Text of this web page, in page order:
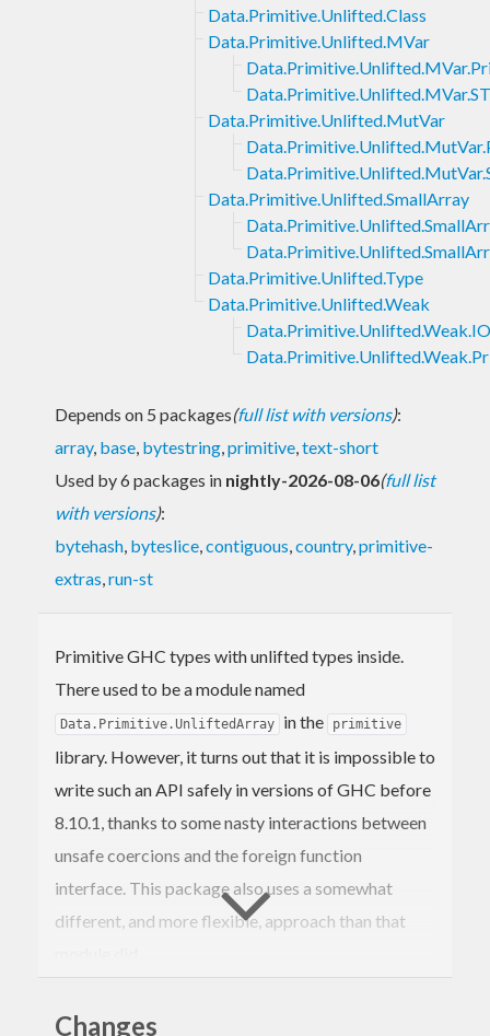
Data.Primitive.Unlifted.Class
Data.Primitive.Unlifted.MVar
Data.Primitive.Unlifted.MVar.ST
Data.Primitive.Unlifted.MutVar
Data.Primitive.Unlifted.SmallArray
Data.Primitive.Unlifted.Type
Data.Primitive.Unlifted.Weak
Data.Primitive.Unlifted.Weak.IO
Depends on 5 packages(full list with versions):
array, base, bytestring,primitive,text-short
Used by 6 packages in nightly-2026-08-06(full list
with versions):
bytehash, byteslice,contiguous,country,primitive-
extras,run-st
Primitive GHC types with unlifted types inside.
There used to be a module named
Data.Primitive.UnliftedArray in the primitive
library. However, it turns out that it is impossible to
write such an API safely in versions of GHC before
8.10.1, thanks to some nasty interactions between
unsafe coercions and the foreign function
interface. This package also uses a somewhat
different, and more flexible, approach than that
Changes